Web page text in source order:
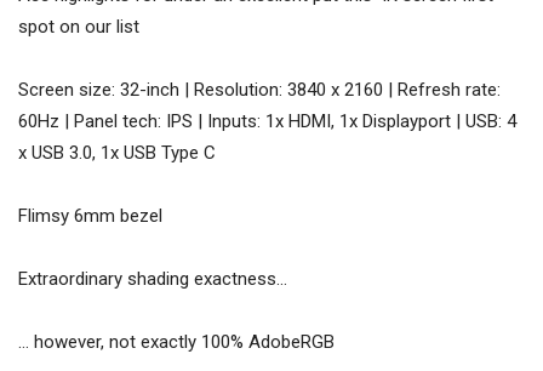
spot on our list
Screen size: 32-inch | Resolution: 3840 x 2160 | Refresh rate:
60Hz | Panel tech: IPS | Inputs: 1x HDMI, 1x Displayport | USB: 4
x USB 3.0, 1x USB Type C
Flimsy 6mm bezel
Extraordinary shading exactness…
… however, not exactly 100% AdobeRGB